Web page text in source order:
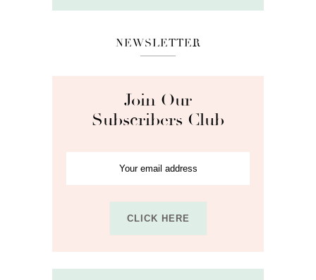
NEWSLETTER
Join Our
Subscribers Club